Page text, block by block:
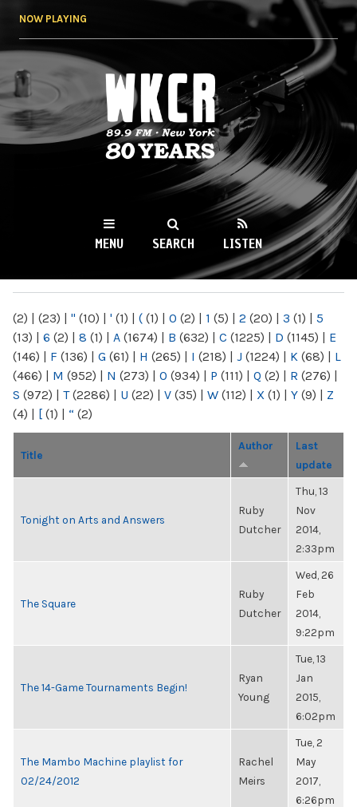
NOW PLAYING
WKCR 89.9FM
NY
MENU SEARCH LISTEN
(2) | (23) | " (10) | ' (1) | ( (1) | 0 (2) | 1 (5) | 2 (20) | 3 (1) | 5
(13) | 6 (2) | 8 (1) | A (1674) | B (632) | C (1225) | D (1145) | E
(146) | F (136) | G (61) | H (265) | I (218) | J (1224) | K (68) | L
(466) | M (952) | N (273) | O (934) | P (111) | Q (2) | R (276) |
S (972) | T(2286) | U (22) | V (35) | W (112) | X (1) | Y (9) | Z
(4) | [ (1) | “ (2)
Title
Author
Last
update
Tonight on Arts and Answers
Ruby
Dutcher
Thu, 13
Nov
2014,
2:33pm
The Square
Ruby
Dutcher
Wed, 26
Feb
2014,
9:22pm
The 14-Game Tournaments Begin!
Ryan
Young
Tue, 13
Jan
2015,
6:02pm
The Mambo Machine playlist for
02/24/2012
Rachel
Meirs
Tue, 2
May
2017,
6:26pm